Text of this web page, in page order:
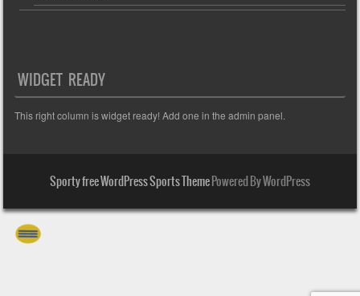
WIDGET READY
This right column is widget ready! Add one in the admin panel.
Sporty free WordPress Sports ThemePowered By WordPress